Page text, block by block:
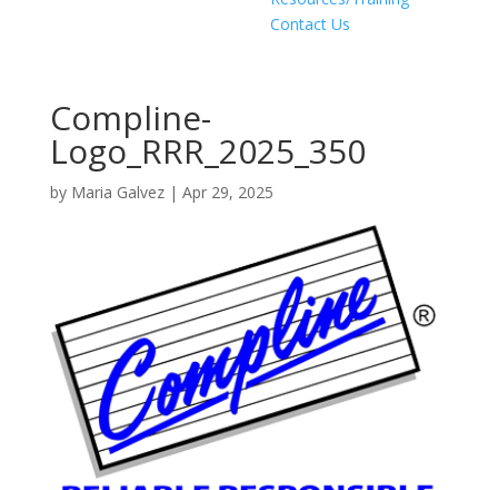
Contact Us
Compline-
Logo_RRR_2025_350
by Maria Galvez| Apr 29, 2025